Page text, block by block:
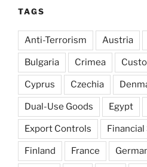
TAGS
Anti-Terrorism Austria
Bulgaria Crimea
Cyprus Czechia
Dual-Use Goods Egypt
Export Controls
Finland France